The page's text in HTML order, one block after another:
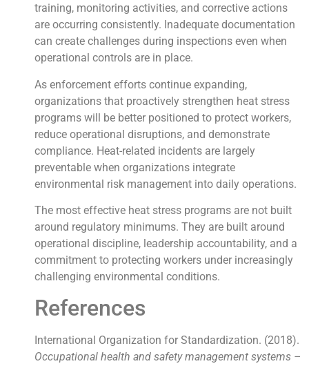
training, monitoring activities, and corrective actions
are occurring consistently. Inadequate documentation
can create challenges during inspections even when
operational controls are in place.
As enforcement efforts continue expanding,
organizations that proactively strengthen heat stress
programs will be better positioned to protect workers,
reduce operational disruptions, and demonstrate
compliance. Heat-related incidents are largely
preventable when organizations integrate
environmental risk management into daily operations.
The most effective heat stress programs are not built
around regulatory minimums. They are built around
operational discipline, leadership accountability, and a
commitment to protecting workers under increasingly
challenging environmental conditions.
References
International Organization for Standardization. (2018).
Occupational health and safety management systems –